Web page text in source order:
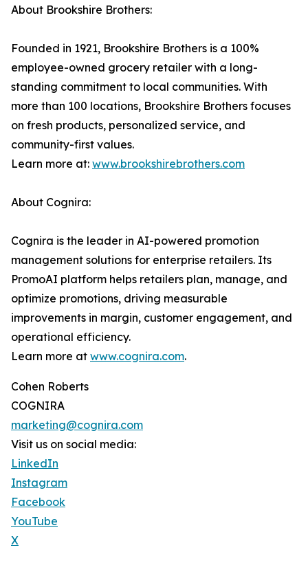
About Brookshire Brothers:
Founded in 1921, Brookshire Brothers is a 100%
employee-owned grocery retailer with a long-
standing commitment to local communities. With
more than 100 locations, Brookshire Brothers focuses
on fresh products, personalized service, and
community-first values.
Learn more at: www.brookshirebrothers.com
About Cognira:
Cognira is the leader in AI-powered promotion
management solutions for enterprise retailers. Its
PromoAI platform helps retailers plan, manage, and
optimize promotions, driving measurable
improvements in margin, customer engagement, and
operational efficiency.
Learn more at www.cognira.com.
Cohen Roberts
COGNIRA
marketing@cognira.com
Visit us on social media:
LinkedIn
Instagram
Facebook
YouTube
X